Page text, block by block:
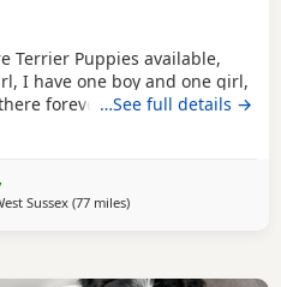
Terrier Puppies available,
I have one boy and one girl,
forever homes, Puppies
vet checked wormed flead
are part of a busy
they love to be cuddled
…See full details →
Sussex(77 milesaway from Wivenhoe
)